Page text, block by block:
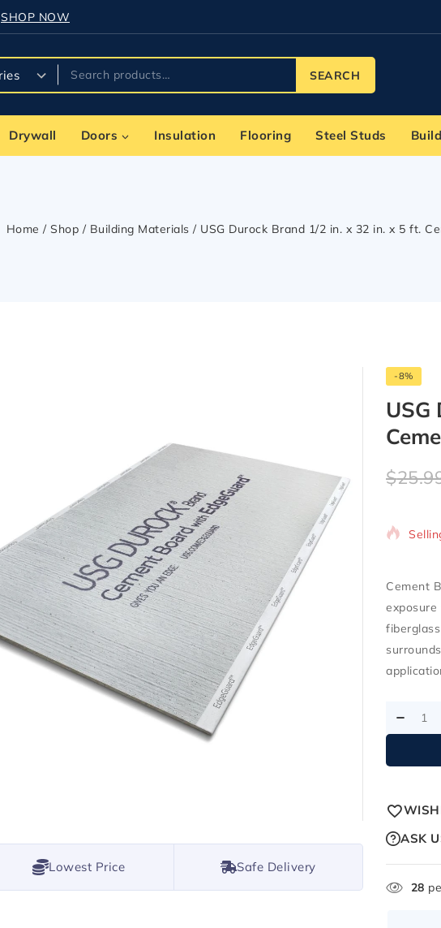
SHOP NOW
SEARCH
Drywall Doors Insulation Flooring Steel Studs
Home / Shop / Building Materials / USG Durock Brand 1/2 in. x 32 in. x 5 ft.
Lowest Price Safe Delivery
-8%
$
Cement
ASK
28